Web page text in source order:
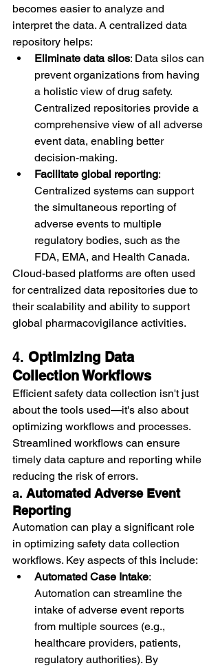
becomes easier to analyze and
interpret the data. A centralized data
repository helps:
Eliminate data silos: Data silos can
prevent organizations from having
a holistic view of drug safety.
Centralized repositories provide a
comprehensive view of all adverse
event data, enabling better
decision-making.
Facilitate global reporting:
Centralized systems can support
the simultaneous reporting of
adverse events to multiple
regulatory bodies, such as the
FDA, EMA, and Health Canada.
Cloud-based platforms are often used
for centralized data repositories due to
their scalability and ability to support
global pharmacovigilance activities.
4. Optimizing Data
Collection Workflows
Efficient safety data collection isn't just
about the tools used—it's also about
optimizing workflows and processes.
Streamlined workflows can ensure
timely data capture and reporting while
reducing the risk of errors.
a. Automated Adverse Event
Reporting
Automation can play a significant role
in optimizing safety data collection
workflows. Key aspects of this include:
Automated Case Intake:
Automation can streamline the
intake of adverse event reports
from multiple sources (e.g.,
healthcare providers, patients,
regulatory authorities). By